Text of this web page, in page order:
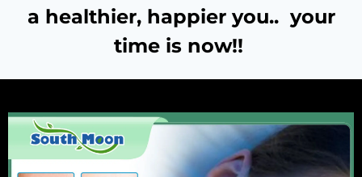
a healthier, happier you.. your
time is now!!